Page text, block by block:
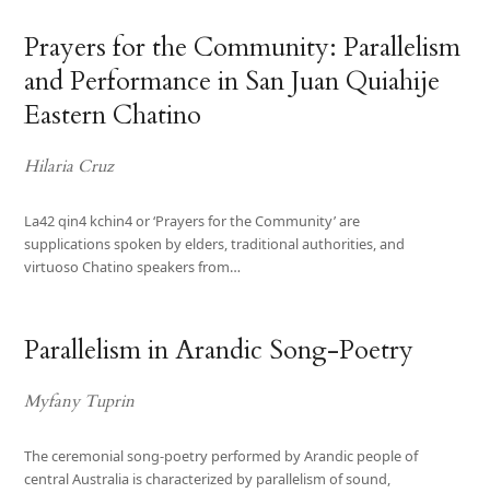
Prayers for the Community: Parallelism
and Performance in San Juan Quiahije
Eastern Chatino
Hilaria Cruz
La42 qin4 kchin4 or ‘Prayers for the Community’ are
supplications spoken by elders, traditional authorities, and
virtuoso Chatino speakers from…
Parallelism in Arandic Song-Poetry
Myfany Tuprin
The ceremonial song-poetry performed by Arandic people of
central Australia is characterized by parallelism of sound,